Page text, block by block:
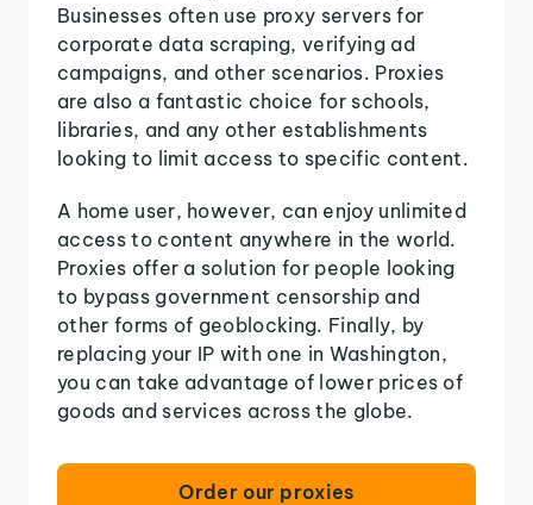
Businesses often use proxy servers for
corporate data scraping, verifying ad
campaigns, and other scenarios. Proxies
are also a fantastic choice for schools,
libraries, and any other establishments
looking to limit access to specific content.
A home user, however, can enjoy unlimited
access to content anywhere in the world.
Proxies offer a solution for people looking
to bypass government censorship and
other forms of geoblocking. Finally, by
replacing your IP with one in Washington,
you can take advantage of lower prices of
goods and services across the globe.
Order our proxies